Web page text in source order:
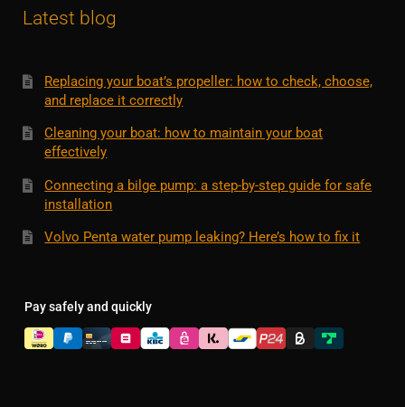
Latest blog
Replacing your boat’s propeller: how to check, choose,
and replace it correctly
Cleaning your boat: how to maintain your boat
effectively
Connecting a bilge pump: a step-by-step guide for safe
installation
Volvo Penta water pump leaking? Here’s how to fix it
Pay safely and quickly